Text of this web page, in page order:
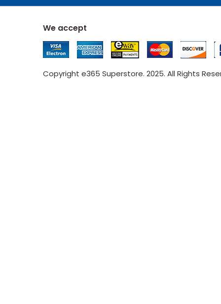
We accept
Copyright e365 Superstore. 2025. All Rights